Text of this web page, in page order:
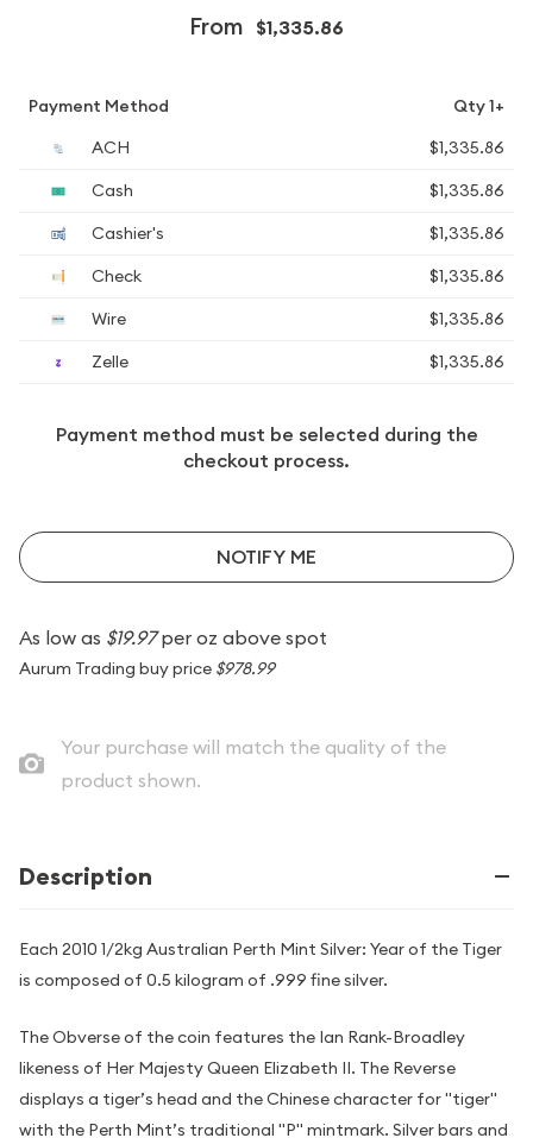
From $1,335.86
Payment Method
Qty 1+
ACH
$1,335.86
Cash
$1,335.86
Cashier's
$1,335.86
Check
$1,335.86
Wire
$1,335.86
Zelle
$1,335.86
Payment method must be selected during the
checkout process.
NOTIFY ME
As low as $19.97per oz above spot
Aurum Trading buy price $978.99
Your purchase will match the quality of the
product shown.
Description
Each 2010 1/2kg Australian Perth Mint Silver: Year of the Tiger
is composed of 0.5 kilogram of .999 fine silver.
The Obverse of the coin features the Ian Rank-Broadley
likeness of Her Majesty Queen Elizabeth II. The Reverse
displays a tiger’s head and the Chinese character for "tiger"
with the Perth Mint’s traditional "P" mintmark. Silver bars and